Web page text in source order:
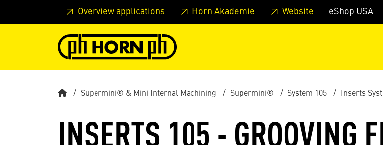
Skip to main content Skip to page header Skip to page footer Skip to page main-menu Skip to
Overview applications Horn Akademie Website eShop USA
Supermini® & Mini Internal Machining Supermini® System 105 Inserts
INSERTS 105 - GROOVING